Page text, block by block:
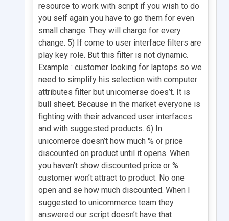
resource to work with script if you wish to do
you self again you have to go them for even
small change. They will charge for every
change. 5) If come to user interface filters are
play key role. But this filter is not dynamic.
Example : customer looking for laptops so we
need to simplify his selection with computer
attributes filter but unicomerse does’t. It is
bull sheet. Because in the market everyone is
fighting with their advanced user interfaces
and with suggested products. 6) In
unicomerce doesn’t how much % or price
discounted on product until it opens. When
you haven’t show discounted price or %
customer won’t attract to product. No one
open and se how much discounted. When I
suggested to unicommerce team they
answered our script doesn’t have that